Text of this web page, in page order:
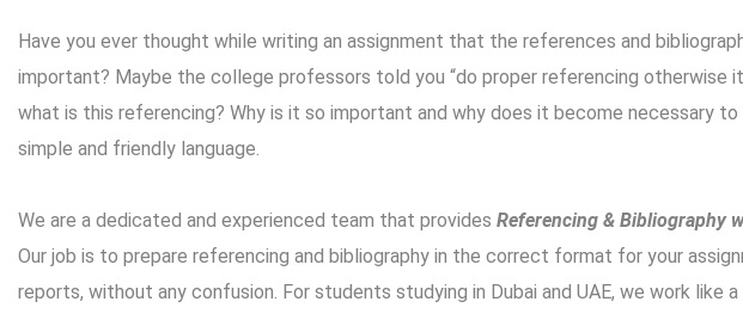
Have you ever thought while writing an assignment that the references and
important? Maybe the college professors told you “do proper referencing otherwise
what is this referencing? Why is it so important and why does it become necessary to
simple and friendly language.
We are a dedicated and experienced team that provides Referencing & Bibliography
Our job is to prepare referencing and bibliography in the correct format for your
reports, without any confusion. For students studying in Dubai and UAE, we work like